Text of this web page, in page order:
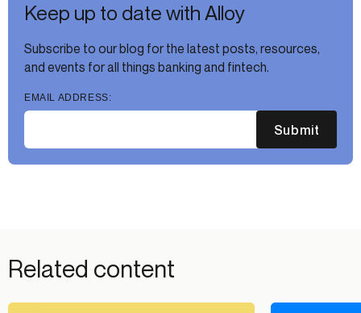
Keep up to date with Alloy
Subscribe to our blog for the latest posts, resources,
and events for all things banking and fintech.
EMAIL ADDRESS:
Submit
Related content